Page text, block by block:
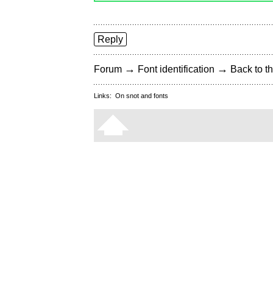
Reply
Forum → Font identification → Back to
Links: On snot and fonts